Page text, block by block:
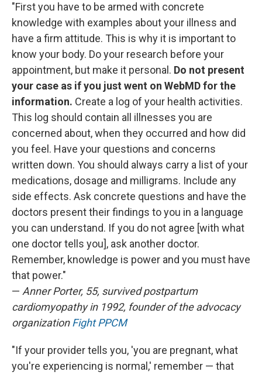
"First you have to be armed with concrete
knowledge with examples about your illness and
have a firm attitude. This is why it is important to
know your body. Do your research before your
appointment, but make it personal. Do not present
your case as if you just went on WebMD for the
information. Create a log of your health activities.
This log should contain all illnesses you are
concerned about, when they occurred and how did
you feel. Have your questions and concerns
written down. You should always carry a list of your
medications, dosage and milligrams. Include any
side effects. Ask concrete questions and have the
doctors present their findings to you in a language
you can understand. If you do not agree [with what
one doctor tells you], ask another doctor.
Remember, knowledge is power and you must have
that power."
— Anner Porter, 55, survived postpartum
cardiomyopathy in 1992, founder of the advocacy
organizationFight PPCM
"If your provider tells you, 'you are pregnant, what
you're experiencing is normal,' remember — that